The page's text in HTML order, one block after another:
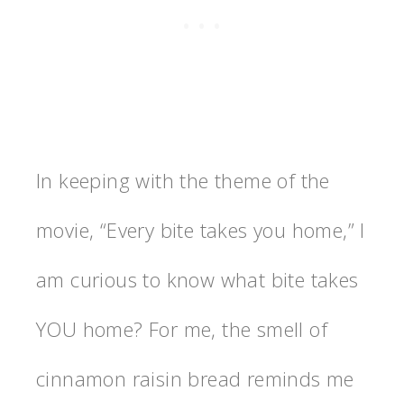
In keeping with the theme of the
movie, “Every bite takes you home,” I
am curious to know what bite takes
YOU home? For me, the smell of
cinnamon raisin bread reminds me